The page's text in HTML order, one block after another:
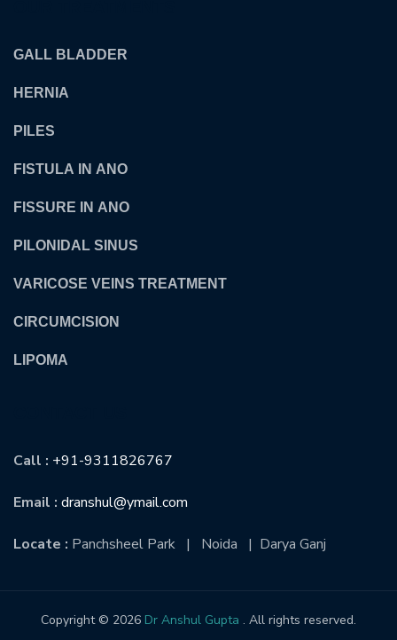
GALL BLADDER
HERNIA
PILES
FISTULA IN ANO
FISSURE IN ANO
PILONIDAL SINUS
VARICOSE VEINS TREATMENT
CIRCUMCISION
LIPOMA
Call : +91-9311826767
Email : dranshul@ymail.com
Locate : Panchsheel Park | Noida | Darya Ganj
Copyright © 2026 Dr Anshul Gupta . All rights reserved.